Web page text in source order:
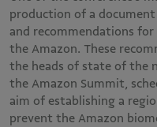
production of a
and recommendations for
the Amazon. These
the heads of state of the
the Amazon Summit,
aim of establishing a
prevent the Amazon